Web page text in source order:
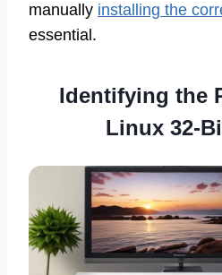
manually installing the
essential.
Identifying the
Linux 32-